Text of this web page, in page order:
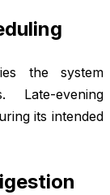
the system
Late-evening
its intended